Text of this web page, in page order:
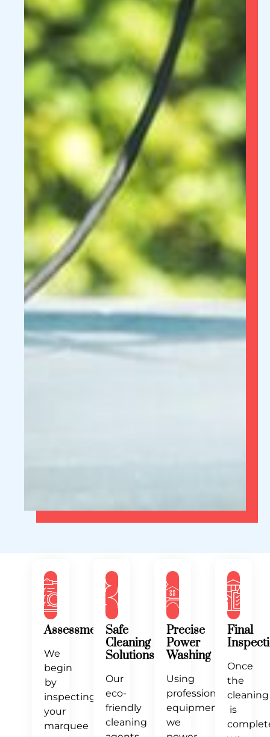
Process
Assessment
We
begin
by
inspecting
your
marquee
Safe
Cleaning
Solutions
Our
eco-
friendly
cleaning
Precise
Power
Washing
Using
professional
equipment,
we
Final
Once
the
cleaning
is